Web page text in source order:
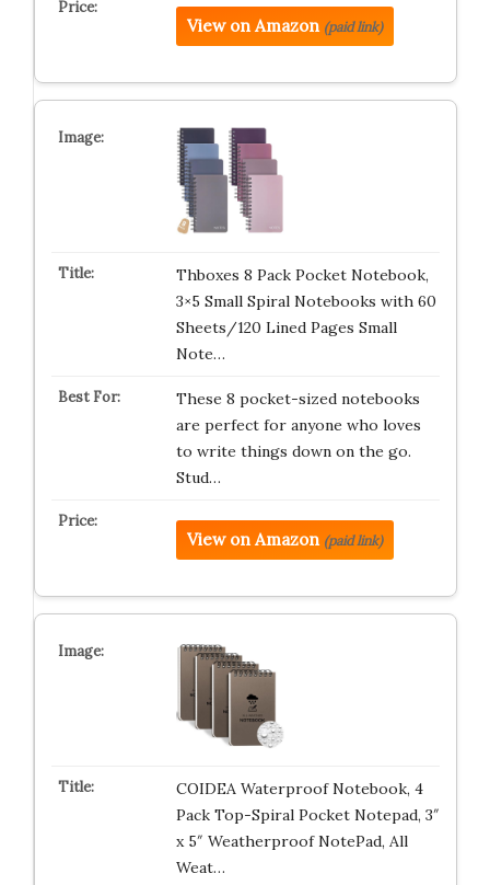
View on Amazon (paid link)
Thboxes 8 Pack Pocket Notebook,
3×5 Small Spiral Notebooks with 60
Sheets/120 Lined Pages Small
Note…
These 8 pocket-sized notebooks
are perfect for anyone who loves
to write things down on the go.
Stud…
View on Amazon (paid link)
COIDEA Waterproof Notebook, 4
Pack Top-Spiral Pocket Notepad, 3″
x 5″ Weatherproof NotePad, All
Weat…